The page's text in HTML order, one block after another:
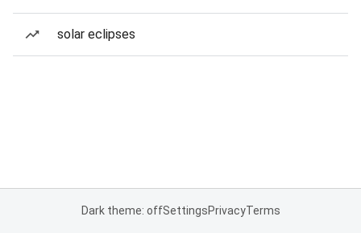
solar eclipses
Dark theme: offSettingsPrivacyTerms